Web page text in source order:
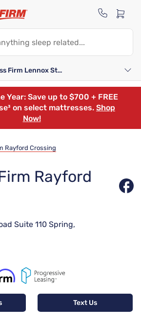
Mattress Firm Lennox Station
Year: Save up to $700 + FREE
on select mattresses. Shop
Now!
Rayford Crossing
Rayford
Suite 110 Spring,
Text Us